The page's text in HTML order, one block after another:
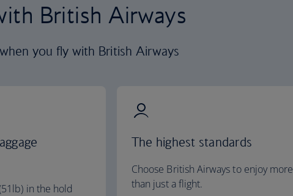
British Airways
you fly with British Airways
in the hold
The highest standards
Choose British Airways to enjoy more
than just a flight.